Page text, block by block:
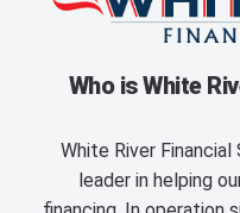
Who is White
White River Financial
leader in helping